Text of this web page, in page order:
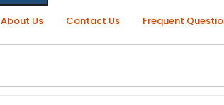
About Us Contact Us Frequent